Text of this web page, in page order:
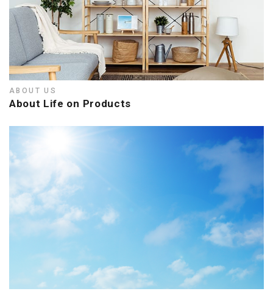
ABOUT US
About Life on Products